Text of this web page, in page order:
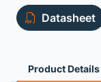
Datasheet
Product Details